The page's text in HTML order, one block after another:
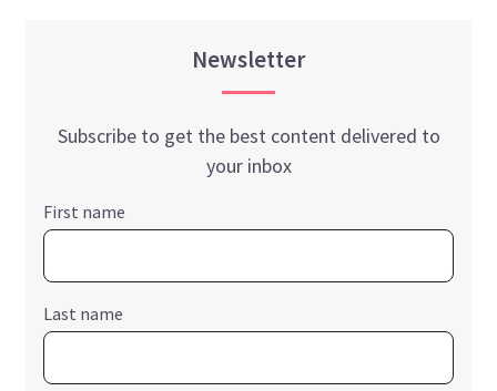
Newsletter
Subscribe to get the best content delivered to
your inbox
First name
Last name